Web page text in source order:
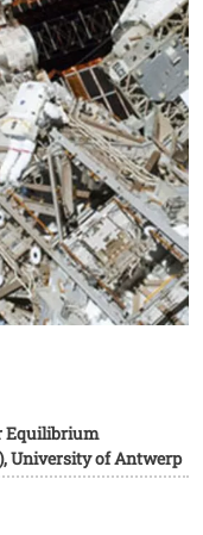
Equilibrium
University of Antwerp